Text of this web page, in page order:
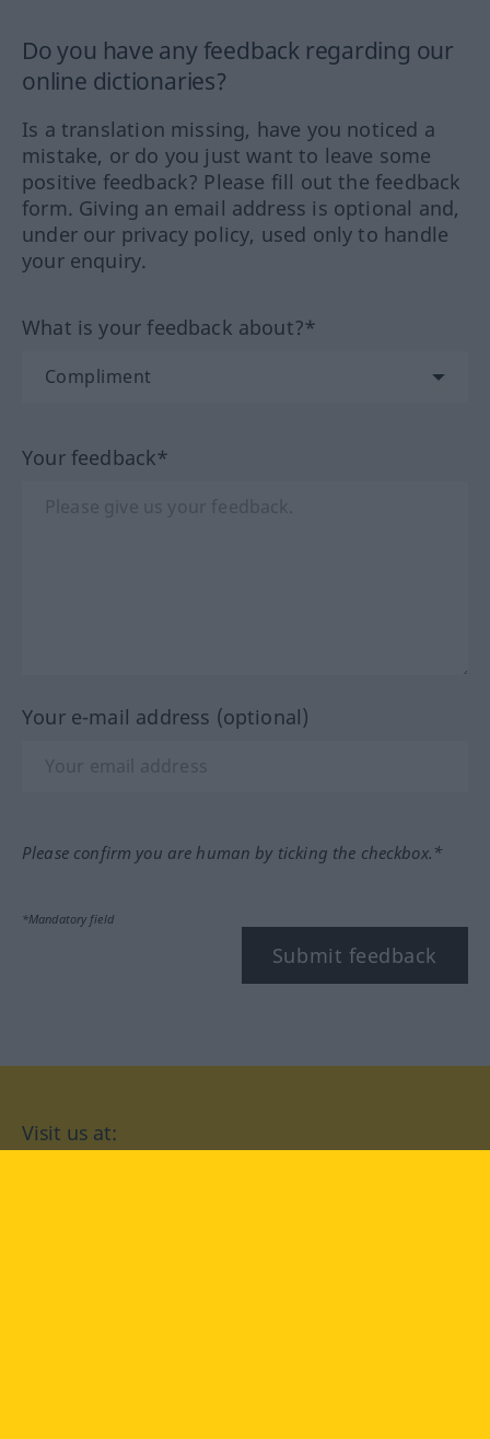
Do you have any feedback regarding our
online dictionaries?
Is a translation missing, have you noticed a
mistake, or do you just want to leave some
positive feedback? Please fill out the feedback
form. Giving an email address is optional and,
under our privacy policy, used only to handle
your enquiry.
What is your feedback about?*
Your feedback*
Your e-mail address (optional)
Please confirm you are human by ticking the checkbox.*
*Mandatory field
Submit feedback
Visit us at: